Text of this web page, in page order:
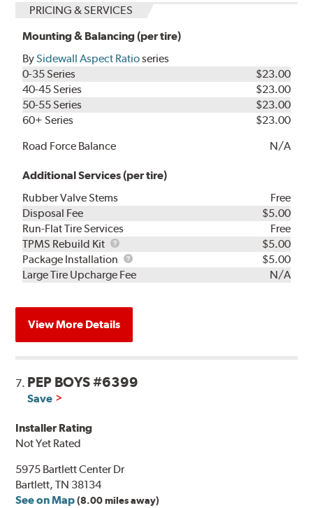
PRICING & SERVICES
Mounting & Balancing (per tire)
BySidewall Aspect Ratioseries
0-35 Series
$23.00
40-45 Series
$23.00
50-55 Series
$23.00
60+ Series
$23.00
Road Force Balance
N/A
Additional Services (per tire)
Rubber Valve Stems
Free
Disposal Fee
$5.00
Run-Flat Tire Services
Free
TPMS Rebuild Kit
TPMS
Rebuild
Kit
$5.00
Package Installation
Package
Installation
$5.00
Large Tire Upcharge Fee
N/A
View More Details
7. PEP BOYS #6399
Save
Installer Rating
Not Yet Rated
5975 Bartlett Center Dr
Bartlett, TN 38134
See on Map (8.00 miles away)